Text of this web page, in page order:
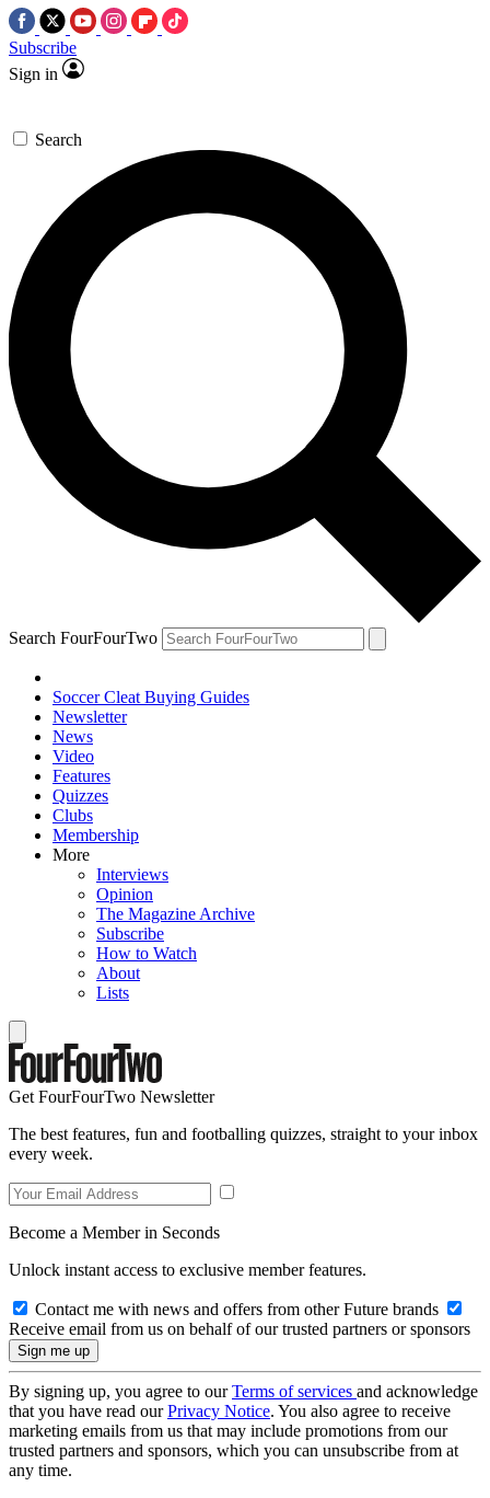
Subscribe
Sign in
Search
Search FourFourTwo
Soccer Cleat Buying Guides
Newsletter
News
Video
Features
Quizzes
Clubs
Membership
More
Interviews
Opinion
The Magazine Archive
Subscribe
How to Watch
About
Lists
Get FourFourTwo Newsletter
The best features, fun and footballing quizzes, straight to your inbox
every week.
Become a Member in Seconds
Unlock instant access to exclusive member features.
Contact me with news and offers from other Future brands
Receive email from us on behalf of our trusted partners or sponsors
By signing up, you agree to ourTerms of services and acknowledge
that you have read ourPrivacy Notice. You also agree to receive
marketing emails from us that may include promotions from our
trusted partners and sponsors, which you can unsubscribe from at
any time.